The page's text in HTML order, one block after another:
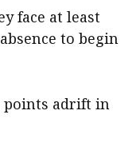
face at least
to begin
points adrift in